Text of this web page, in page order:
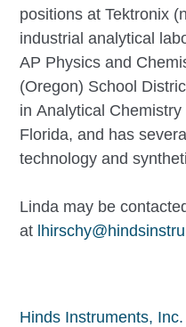
positions at Tektronix
industrial analytical
AP Physics and
(Oregon) School
in Analytical
Florida, and has
technology and
Linda may be
at
Hinds Instruments, Inc.